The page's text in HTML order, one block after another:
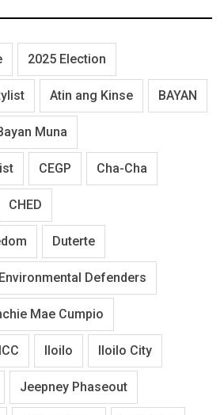
2025 Election
Atin ang Kinse BAYAN
Muna
CEGP Cha-Cha
CHED
Duterte
Environmental Defenders
Mae Cumpio
ICC Iloilo Iloilo City
Jeepney Phaseout